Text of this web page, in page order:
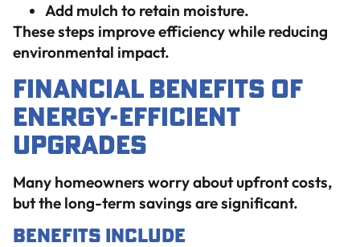
Add mulch to retain moisture.
These steps improve efficiency while reducing
environmental impact.
Financial Benefits of
Energy-Efficient
Upgrades
Many homeowners worry about upfront costs,
but the long-term savings are significant.
Benefits Include